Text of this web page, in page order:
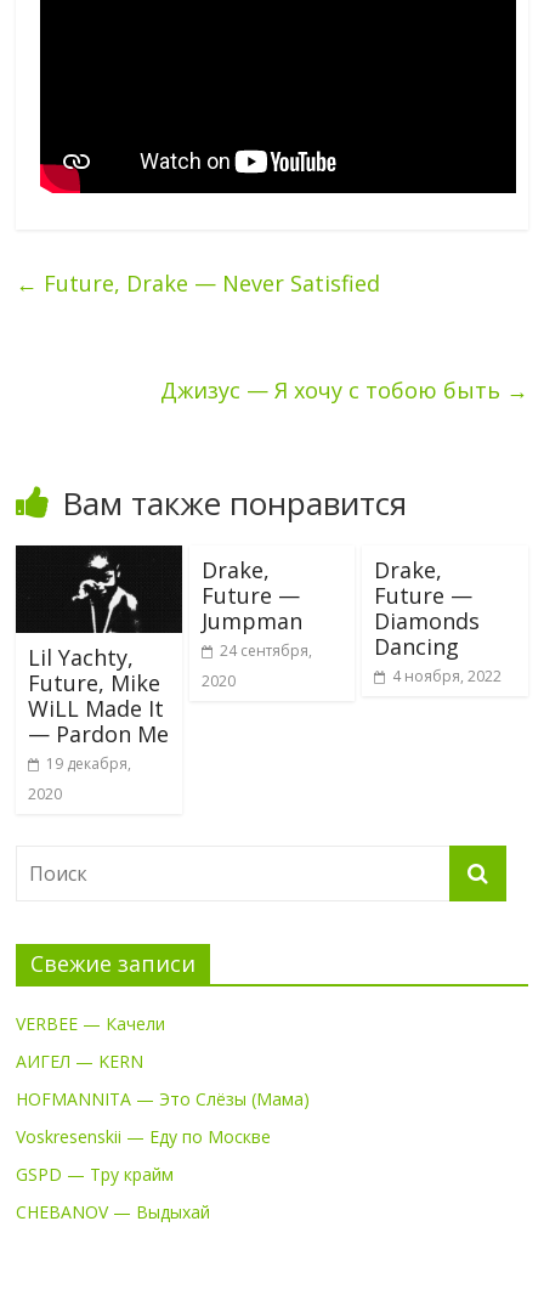
← Future, Drake — Never Satisfied
Джизус — Я хочу с тобою быть →
Вам также понравится
Lil Yachty,
Future, Mike
WiLL Made It
— Pardon Me
19 декабря,
2020
Drake,
Future —
Jumpman
24 сентября,
2020
Drake,
Future —
Diamonds
Dancing
4 ноября, 2022
Свежие записи
VERBEE — Качели
АИГЕЛ — KERN
HOFMANNITA — Это Слёзы (Мама)
Voskresenskii — Еду по Москве
GSPD — Тру крайм
CHEBANOV — Выдыхай